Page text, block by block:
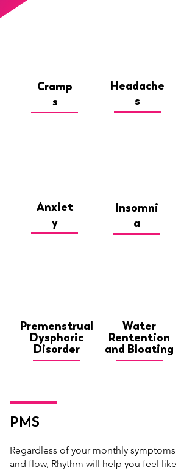
Cramp
s
Headache
s
Anxiet
y
Insomni
a
Premenstrual
Dysphoric
Disorder
Water
Rentention
and Bloating
PMS
Regardless of your monthly symptoms
and flow, Rhythm will help you feel like